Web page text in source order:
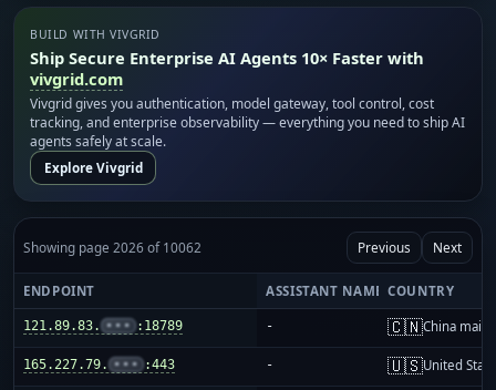
BUILD WITH VIVGRID
Ship Secure Enterprise AI Agents 10× Faster with
vivgrid.com
Vivgrid gives you authentication, model gateway, tool control, cost
tracking, and enterprise observability — everything you need to ship AI
agents safely at scale.
Explore Vivgrid
Showing page 2026 of 10062 Previous Next
ENDPOINT ASSISTANT NAME COUNTRY
121.89.83. ••• :18789 - 🇨🇳China
165.227.79. ••• :443 - 🇺🇸United